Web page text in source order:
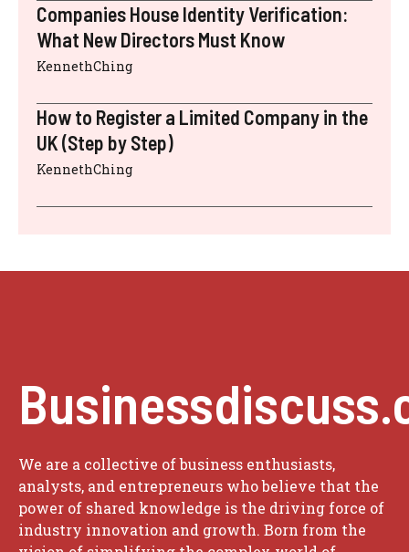
Companies House Identity Verification:
What New Directors Must Know
KennethChing
How to Register a Limited Company in the
UK (Step by Step)
KennethChing
We are a collective of business enthusiasts,
analysts, and entrepreneurs who believe that the
power of shared knowledge is the driving force of
industry innovation and growth. Born from the